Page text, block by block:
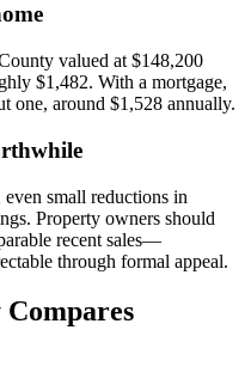
valued at $148,200
$1,482. With a mortgage,
one, around $1,528 annually.
small reductions in
Property owners should
recent sales—
through formal appeal.
Compares